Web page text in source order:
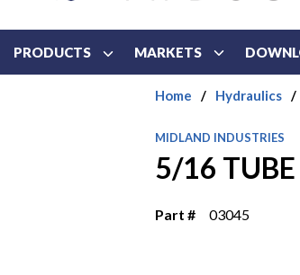
PRODUCTS MARKETS
Home / Hydraulics /
MIDLAND INDUSTRIES
5/16
Part # 03045